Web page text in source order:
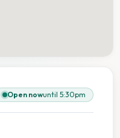
Open nowuntil 5:30pm